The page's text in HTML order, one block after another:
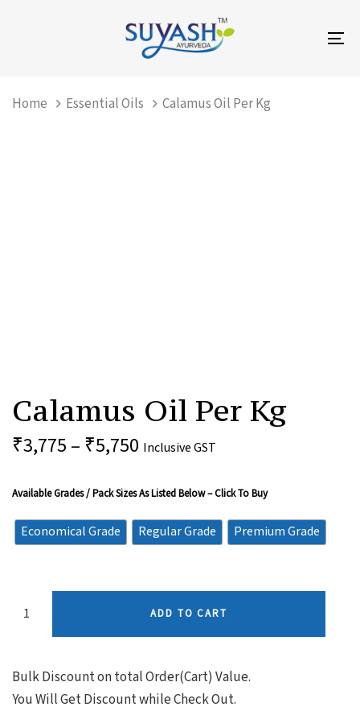
SkipHome
Essential Oils Calamus Oil Per Kg
Calamus Oil Per Kg
₹3,775 – ₹5,750 Inclusive GST
Available Grades / Pack Sizes As Listed Below – Click To Buy
Economical Grade Regular Grade Premium Grade
Per
Kg
Quantity
ADD TO CART
Bulk Discount on total Order(Cart) Value.
You Will Get Discount while Check Out.